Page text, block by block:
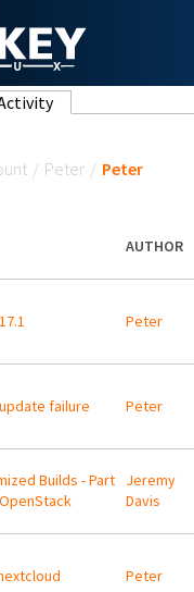
(active tab)
/ Peter / Peter
AUTHOR
Peter
failure Peter
Builds - Part
Jeremy
Davis
Peter